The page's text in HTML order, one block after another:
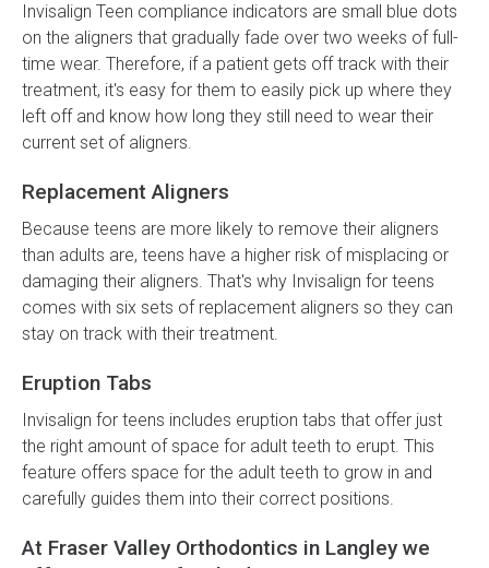
Invisalign Teen compliance indicators are small blue dots
on the aligners that gradually fade over two weeks of full-
time wear. Therefore, if a patient gets off track with their
treatment, it's easy for them to easily pick up where they
left off and know how long they still need to wear their
current set of aligners.
Replacement Aligners
Because teens are more likely to remove their aligners
than adults are, teens have a higher risk of misplacing or
damaging their aligners. That's why Invisalign for teens
comes with six sets of replacement aligners so they can
stay on track with their treatment.
Eruption Tabs
Invisalign for teens includes eruption tabs that offer just
the right amount of space for adult teeth to erupt. This
feature offers space for the adult teeth to grow in and
carefully guides them into their correct positions.
At Fraser Valley Orthodontics in Langley we